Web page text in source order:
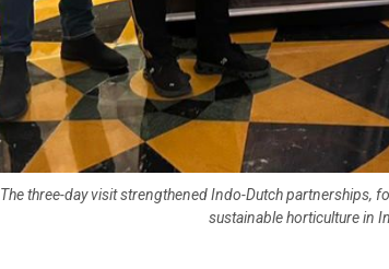
The three-day visit strengthened Indo-Dutch partnerships,
sustainable horticulture in